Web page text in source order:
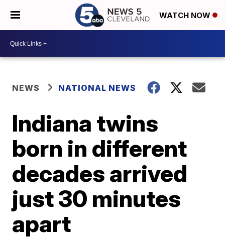
WATCH NOW
NEWS NATIONAL NEWS
Indiana twins
born in different
decades arrived
just 30 minutes
apart